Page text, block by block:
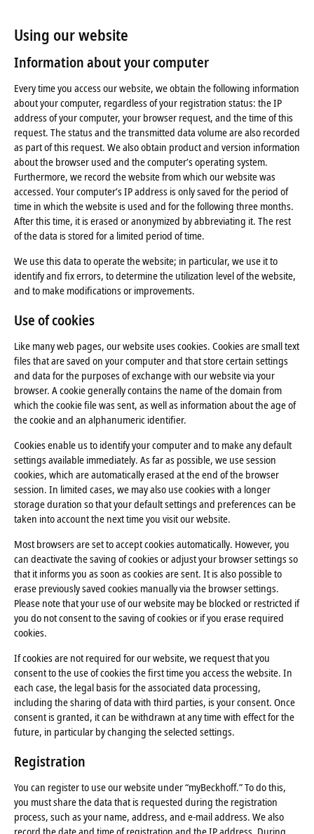
Using our website
Information about your computer
Every time you access our website, we obtain the following information
about your computer, regardless of your registration status: the IP
address of your computer, your browser request, and the time of this
request. The status and the transmitted data volume are also recorded
as part of this request. We also obtain product and version information
about the browser used and the computer’s operating system.
Furthermore, we record the website from which our website was
accessed. Your computer’s IP address is only saved for the period of
time in which the website is used and for the following three months.
After this time, it is erased or anonymized by abbreviating it. The rest
of the data is stored for a limited period of time.
We use this data to operate the website; in particular, we use it to
identify and fix errors, to determine the utilization level of the website,
and to make modifications or improvements.
Use of cookies
Like many web pages, our website uses cookies. Cookies are small text
files that are saved on your computer and that store certain settings
and data for the purposes of exchange with our website via your
browser. A cookie generally contains the name of the domain from
which the cookie file was sent, as well as information about the age of
the cookie and an alphanumeric identifier.
Cookies enable us to identify your computer and to make any default
settings available immediately. As far as possible, we use session
cookies, which are automatically erased at the end of the browser
session. In limited cases, we may also use cookies with a longer
storage duration so that your default settings and preferences can be
taken into account the next time you visit our website.
Most browsers are set to accept cookies automatically. However, you
can deactivate the saving of cookies or adjust your browser settings so
that it informs you as soon as cookies are sent. It is also possible to
erase previously saved cookies manually via the browser settings.
Please note that your use of our website may be blocked or restricted if
you do not consent to the saving of cookies or if you erase required
cookies.
If cookies are not required for our website, we request that you
consent to the use of cookies the first time you access the website. In
each case, the legal basis for the associated data processing,
including the sharing of data with third parties, is your consent. Once
consent is granted, it can be withdrawn at any time with effect for the
future, in particular by changing the selected settings.
Registration
You can register to use our website under “myBeckhoff.” To do this,
you must share the data that is requested during the registration
process, such as your name, address, and e-mail address. We also
record the date and time of registration and the IP address. During